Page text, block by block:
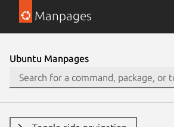
Manpages
Ubuntu Manpages